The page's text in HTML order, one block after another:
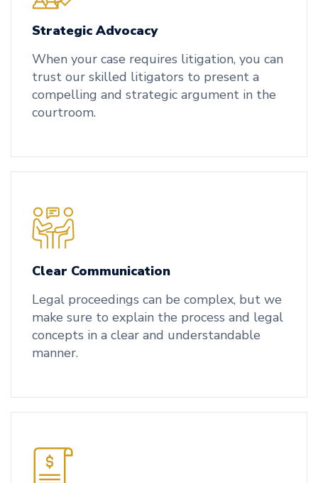
Strategic Advocacy
When your case requires litigation, you can
trust our skilled litigators to present a
compelling and strategic argument in the
courtroom.
Clear Communication
Legal proceedings can be complex, but we
make sure to explain the process and legal
concepts in a clear and understandable
manner.